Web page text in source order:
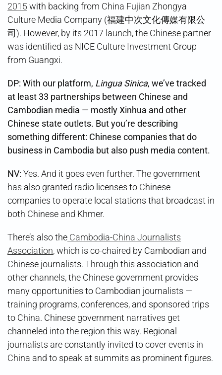
2015with backing from China Fujian Zhongya
Culture Media Company (福建中次文化傳媒有限公
司). However, by its 2017 launch, the Chinese partner
was identified as NICE Culture Investment Group
from Guangxi.
DP: With our platform, Lingua Sinica, we’ve tracked
at least 33 partnerships between Chinese and
Cambodian media — mostly Xinhua and other
Chinese state outlets. But you’re describing
something different: Chinese companies that do
business in Cambodia but also push media content.
NV: Yes. And it goes even further. The government
has also granted radio licenses to Chinese
companies to operate local stations that broadcast in
both Chinese and Khmer.
There’s also the Cambodia-China Journalists
Association, which is co-chaired by Cambodian and
Chinese journalists. Through this association and
other channels, the Chinese government provides
many opportunities to Cambodian journalists —
training programs, conferences, and sponsored trips
to China. Chinese government narratives get
channeled into the region this way. Regional
journalists are constantly invited to cover events in
China and to speak at summits as prominent figures.